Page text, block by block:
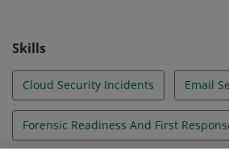
Skills
Cloud Security Incidents Email
Forensic Readiness And First